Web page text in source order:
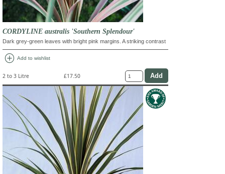
CORDYLINE australis 'Southern Splendour'
Dark grey-green leaves with bright pink margins. A striking contrast
add_circle Add to wishlist
2 to 3 Litre £17.50